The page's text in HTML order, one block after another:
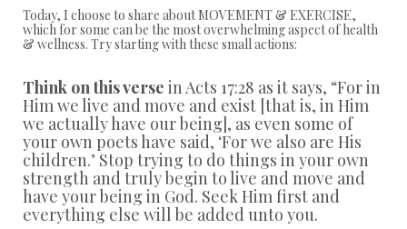
Today, I choose to share about MOVEMENT & EXERCISE,
which for some can be the most overwhelming aspect of health
& wellness. Try starting with these small actions:
Think on this verse in Acts 17:28 as it says, “For in
Him we live and move and exist [that is, in Him
we actually have our being], as even some of
your own poets have said, ‘For we also are His
children.’ Stop trying to do things in your own
strength and truly begin to live and move and
have your being in God. Seek Him first and
everything else will be added unto you.